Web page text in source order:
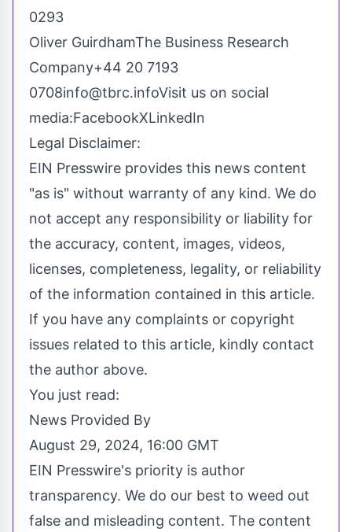
0293
Oliver GuirdhamThe Business Research
Company+44 20 7193
0708info@tbrc.infoVisit us on social
media:FacebookXLinkedIn
Legal Disclaimer:
EIN Presswire provides this news content
"as is" without warranty of any kind. We do
not accept any responsibility or liability for
the accuracy, content, images, videos,
licenses, completeness, legality, or reliability
of the information contained in this article.
If you have any complaints or copyright
issues related to this article, kindly contact
the author above.
You just read:
News Provided By
August 29, 2024, 16:00 GMT
EIN Presswire's priority is author
transparency. We do our best to weed out
false and misleading content. The content